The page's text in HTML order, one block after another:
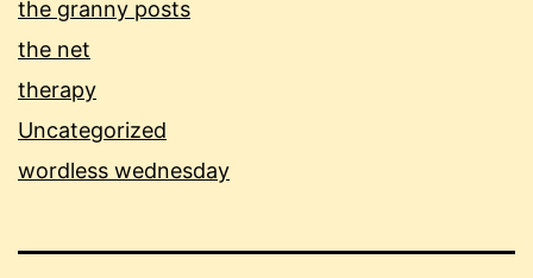
the granny posts
the net
therapy
Uncategorized
wordless wednesday